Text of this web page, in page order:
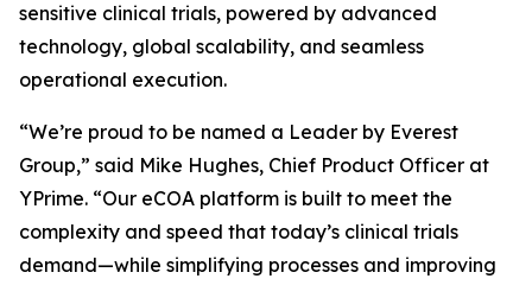
sensitive clinical trials, powered by advanced
technology, global scalability, and seamless
operational execution.
“We’re proud to be named a Leader by Everest
Group,” said Mike Hughes, Chief Product Officer at
YPrime. “Our eCOA platform is built to meet the
complexity and speed that today’s clinical trials
demand—while simplifying processes and improving